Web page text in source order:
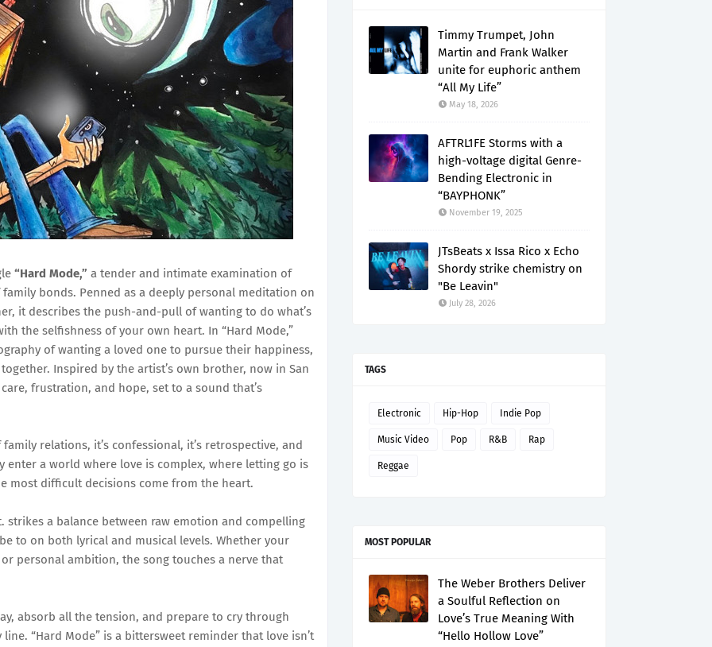
“Hard Mode,” a tender and intimate examination of
bonds. Penned as a deeply personal meditation on
it describes the push-and-pull of wanting to do what’s
the selfishness of your own heart. In “Hard Mode,”
of wanting a loved one to pursue their happiness,
Inspired by the artist’s own brother, now in San
frustration, and hope, set to a sound that’s
relations, it’s confessional, it’s retrospective, and
enter a world where love is complex, where letting go is
most difficult decisions come from the heart.
strikes a balance between raw emotion and compelling
to on both lyrical and musical levels. Whether your
personal ambition, the song touches a nerve that
absorb all the tension, and prepare to cry through
“Hard Mode” is a bittersweet reminder that love isn’t
Timmy Trumpet, John
Martin and Frank Walker
unite for euphoric anthem
“All My Life”
May 18, 2026
AFTRL1FE Storms with a
high-voltage digital Genre-
Bending Electronic in
“BAYPHONK”
November 19, 2025
JTsBeats x Issa Rico x Echo
Shordy strike chemistry on
"Be Leavin"
July 28, 2026
TAGS
Electronic Hip-Hop Indie Pop
Music Video Pop R&B Rap
Reggae
MOST POPULAR
The Weber Brothers Deliver
a Soulful Reflection on
Love’s True Meaning With
“Hello Hollow Love”